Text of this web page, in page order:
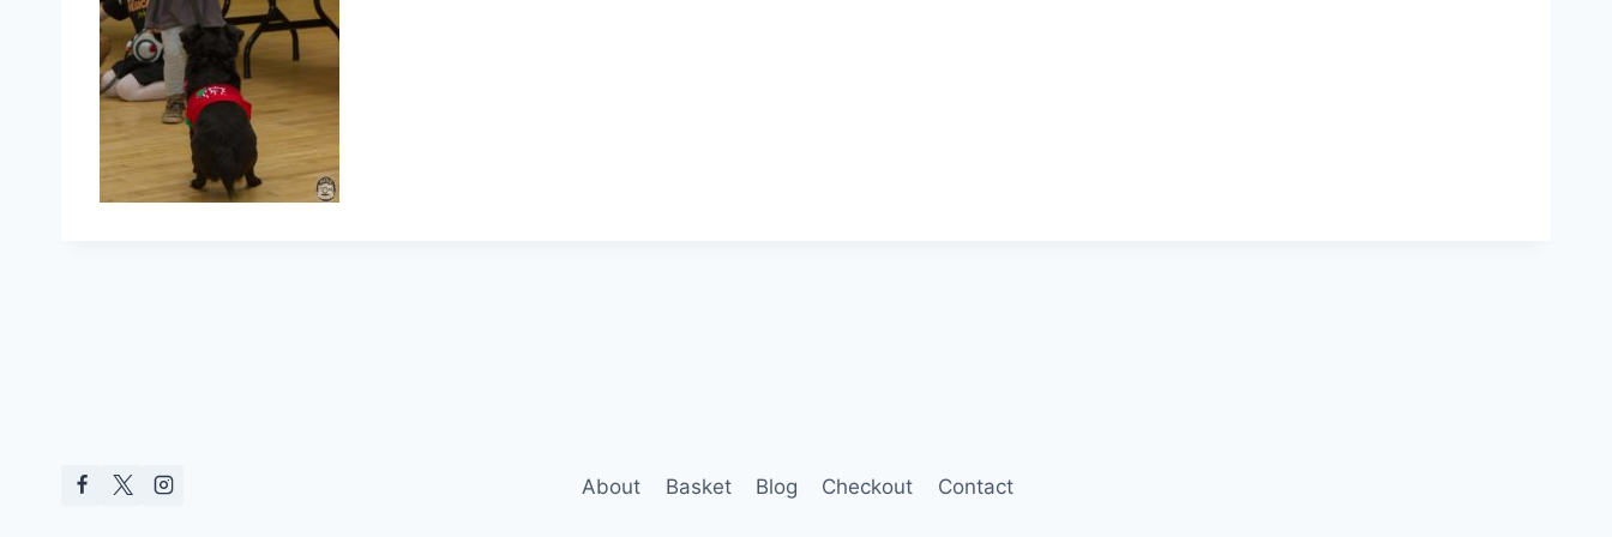
About Basket Blog Checkout Contact